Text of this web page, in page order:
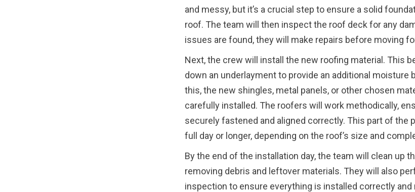
and messy, but it’s a crucial step to ensure a solid
roof. The team will then inspect the roof deck for any
issues are found, they will make repairs before moving
Next, the crew will install the new roofing material. This
down an underlayment to provide an additional moisture
this, the new shingles, metal panels, or other chosen
carefully installed. The roofers will work methodically,
securely fastened and aligned correctly. This part of the
full day or longer, depending on the roof’s size and
By the end of the installation day, the team will clean up
removing debris and leftover materials. They will also
inspection to ensure everything is installed correctly